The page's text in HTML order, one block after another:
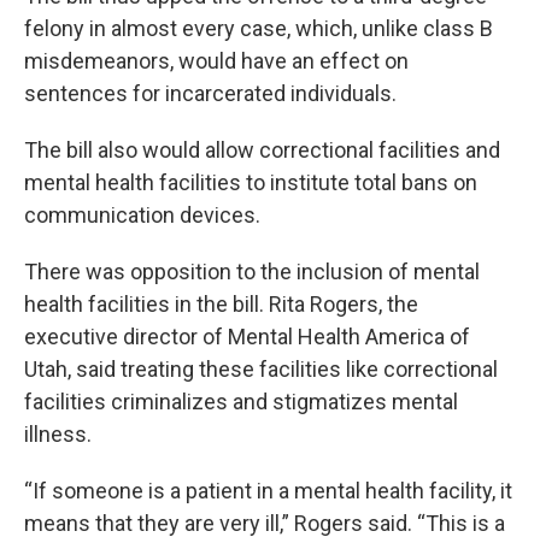
felony in almost every case, which, unlike class B
misdemeanors, would have an effect on
sentences for incarcerated individuals.
The bill also would allow correctional facilities and
mental health facilities to institute total bans on
communication devices.
There was opposition to the inclusion of mental
health facilities in the bill. Rita Rogers, the
executive director of Mental Health America of
Utah, said treating these facilities like correctional
facilities criminalizes and stigmatizes mental
illness.
“If someone is a patient in a mental health facility, it
means that they are very ill,” Rogers said. “This is a